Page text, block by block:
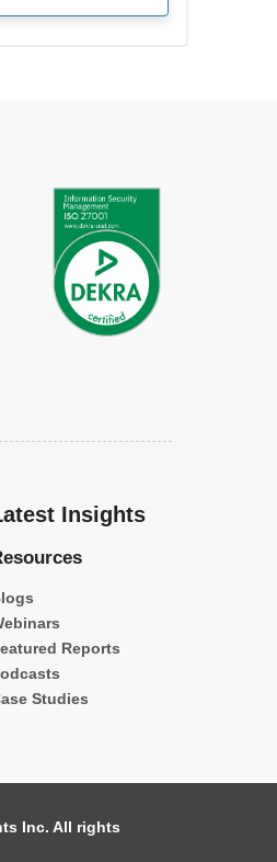
Insights
Reports
Studies
Inc. All rights